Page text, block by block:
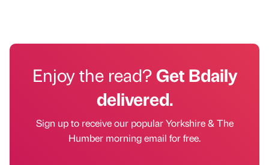
Enjoy the read?Get Bdaily
delivered.
Sign up to receive our popular Yorkshire & The
Humber morning email for free.